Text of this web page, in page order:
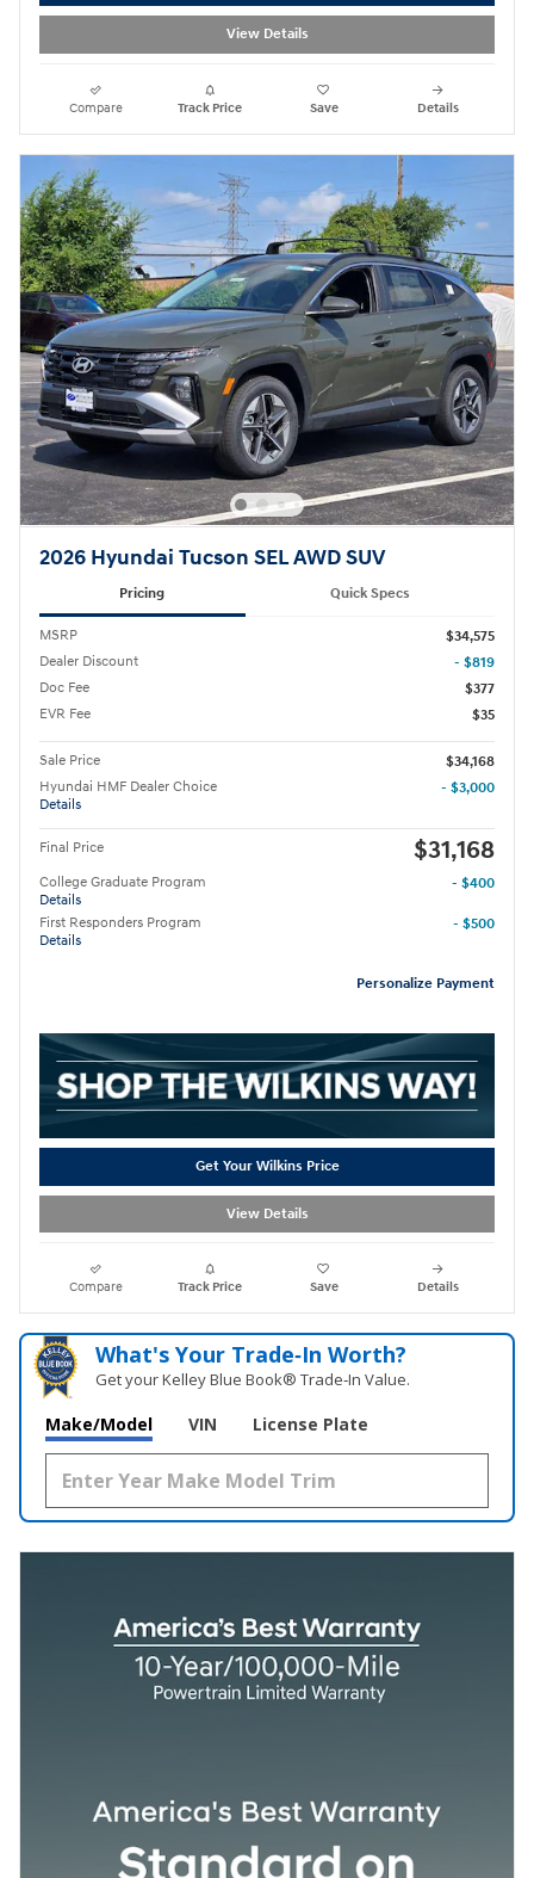
View Details
Compare Track Price Save Details
2026 Hyundai Tucson SEL AWD SUV
Pricing Quick Specs
MSRP
$34,575
Dealer Discount
- $819
Doc Fee
$377
EVR Fee
$35
Sale Price
$34,168
Hyundai HMF Dealer Choice
Details
- $3,000
Final Price $31,168
College Graduate Program
Details
- $400
First Responders Program
Details
- $500
Personalize Payment
Get Your Wilkins Price
View Details
Compare Track Price Save Details
What's Your Trade‑In Worth?
Get your Kelley Blue Book® Trade‑In Value.
Make/Model VIN License Plate